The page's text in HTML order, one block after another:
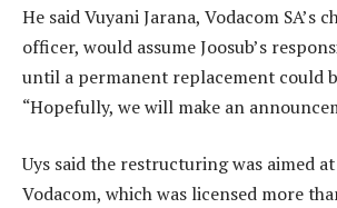
He said Vuyani Jarana, Vodacom SA’s
officer, would assume Joosub’s
until a permanent replacement could
“Hopefully, we will make an
Uys said the restructuring was aimed
Vodacom, which was licensed more